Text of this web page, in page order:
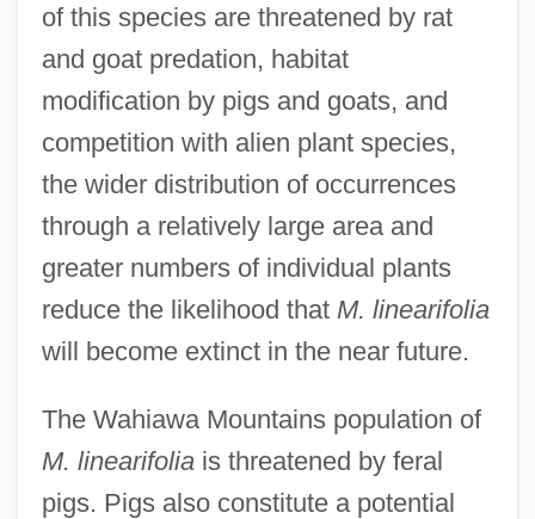
of this species are threatened by rat
and goat predation, habitat
modification by pigs and goats, and
competition with alien plant species,
the wider distribution of occurrences
through a relatively large area and
greater numbers of individual plants
reduce the likelihood that M. linearifolia
will become extinct in the near future.
The Wahiawa Mountains population of
M. linearifoliais threatened by feral
pigs. Pigs also constitute a potential